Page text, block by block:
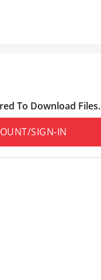
To Download Files.
SIGN-IN